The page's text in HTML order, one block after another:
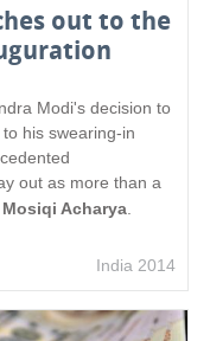
out to the
Modi's decision to
his swearing-in
out as more than a
Mosiqi Acharya
India 2014